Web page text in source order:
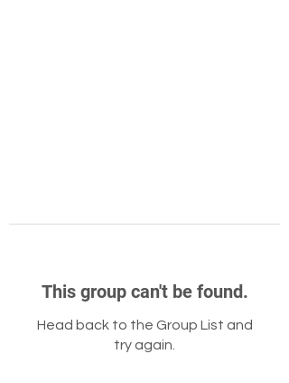
This group can't be found.
Head back to the Group List and
try again.